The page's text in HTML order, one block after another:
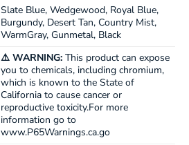
Slate Blue, Wedgewood, Royal Blue,
Burgundy, Desert Tan, Country Mist,
WarmGray, Gunmetal, Black
⚠️ WARNING: This product can expose
you to chemicals, including chromium,
which is known to the State of
California to cause cancer or
reproductive toxicity.For more
information go to
www.P65Warnings.ca.go